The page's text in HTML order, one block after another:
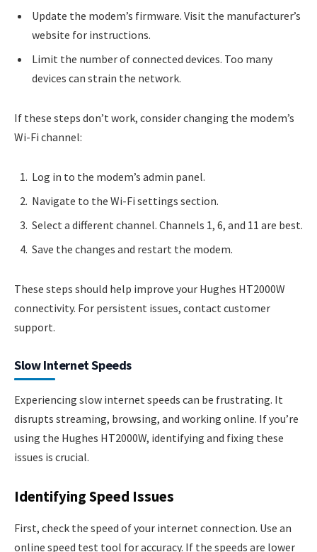
Update the modem’s firmware. Visit the manufacturer’s
website for instructions.
Limit the number of connected devices. Too many
devices can strain the network.
If these steps don’t work, consider changing the modem’s
Wi-Fi channel:
Log in to the modem’s admin panel.
Navigate to the Wi-Fi settings section.
Select a different channel. Channels 1, 6, and 11 are best.
Save the changes and restart the modem.
These steps should help improve your Hughes HT2000W
connectivity. For persistent issues, contact customer
support.
Slow Internet Speeds
Experiencing slow internet speeds can be frustrating. It
disrupts streaming, browsing, and working online. If you’re
using the Hughes HT2000W, identifying and fixing these
issues is crucial.
Identifying Speed Issues
First, check the speed of your internet connection. Use an
online speed test tool for accuracy. If the speeds are lower